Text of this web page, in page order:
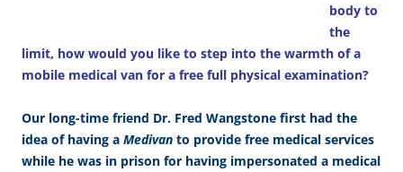
body to
the
limit, how would you like to step into the warmth of a
mobile medical van for a free full physical examination?
Our long-time friend Dr. Fred Wangstone first had the
idea of having a Medivan to provide free medical services
while he was in prison for having impersonated a medical